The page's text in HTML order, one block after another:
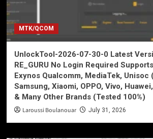
MTK/QCOM
UnlockTool-2026-07-30-0 Latest
RE_GURU No Login Required
Exynos Qualcomm, MediaTek, Unisoc
Samsung, Xiaomi, OPPO, Vivo,
& Many Other Brands (Tested 100%)
Laroussi Boulanouar July 31, 2026